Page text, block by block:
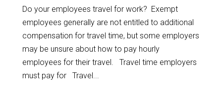
Do your employees travel for work? Exempt
employees generally are not entitled to additional
compensation for travel time, but some employers
may be unsure about how to pay hourly
employees for their travel. Travel time employers
must pay for Travel...